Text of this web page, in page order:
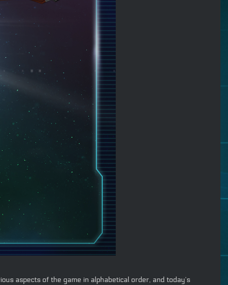
aspects of the game in alphabetical order, and today’s